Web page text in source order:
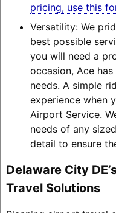
pricing, use this
Versatility: We
best possible
you will need a
occasion, Ace
needs. A simple
experience when
Airport Service.
needs of any
detail to ensure
Delaware City
Travel Solutions